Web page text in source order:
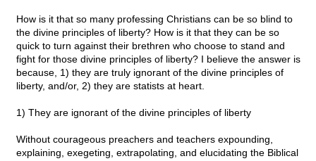
How is it that so many professing Christians can be so blind to
the divine principles of liberty? How is it that they can be so
quick to turn against their brethren who choose to stand and
fight for those divine principles of liberty? I believe the answer is
because, 1) they are truly ignorant of the divine principles of
liberty, and/or, 2) they are statists at heart.
1) They are ignorant of the divine principles of liberty
Without courageous preachers and teachers expounding,
explaining, exegeting, extrapolating, and elucidating the Biblical